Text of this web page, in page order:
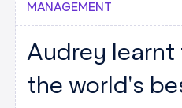
MANAGEMENT
Audrey
the world's